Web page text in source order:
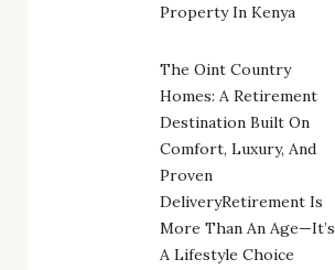
Property In Kenya
The Oint Country
Homes: A Retirement
Destination Built On
Comfort, Luxury, And
Proven
DeliveryRetirement Is
More Than An Age—It’s
A Lifestyle Choice